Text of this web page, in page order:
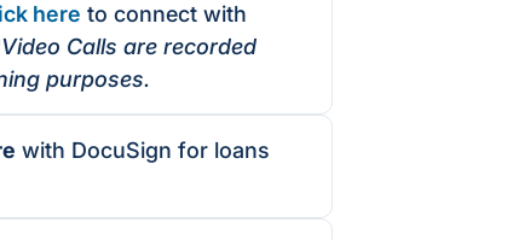
here to connect with
Video Calls are recorded
purposes.
with DocuSign for loans